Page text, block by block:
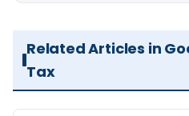
Related Articles in
Tax